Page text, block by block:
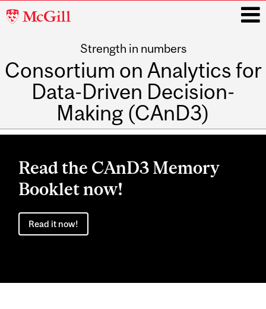
McGill
Strength in numbers
Consortium on Analytics for
Data-Driven Decision-
Making (CAnD3)
Main
Read the CAnD3 Memory
Booklet now!
Read it now!